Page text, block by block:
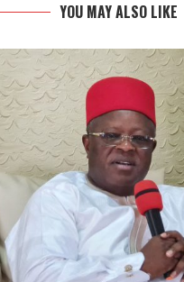
YOU MAY ALSO LIKE